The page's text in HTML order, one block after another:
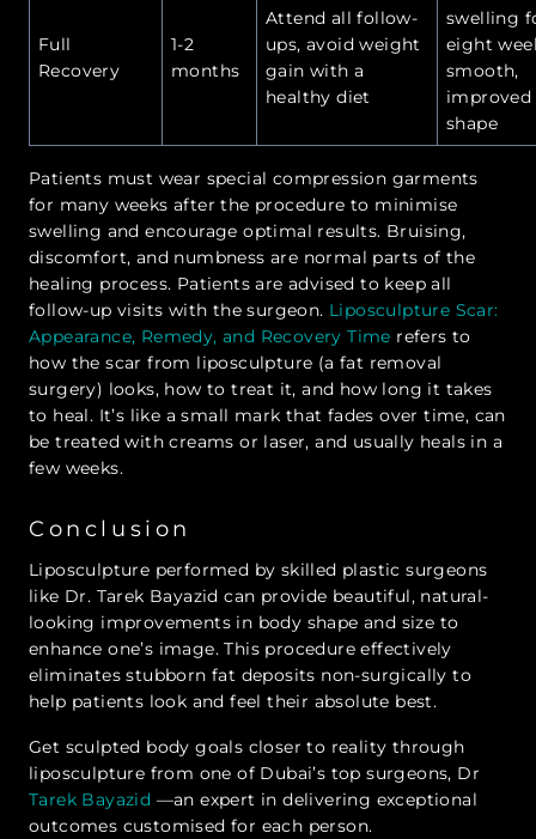
Full
Recovery
1-2
months
Attend all follow-
ups, avoid weight
gain with a
healthy diet
swelling
eight
smooth,
improved
shape
Patients must wear special compression garments
for many weeks after the procedure to minimise
swelling and encourage optimal results. Bruising,
discomfort, and numbness are normal parts of the
healing process. Patients are advised to keep all
follow-up visits with the surgeon. Liposculpture Scar:
Appearance, Remedy, and Recovery Time refers to
how the scar from liposculpture (a fat removal
surgery) looks, how to treat it, and how long it takes
to heal. It’s like a small mark that fades over time, can
be treated with creams or laser, and usually heals in a
few weeks.
Conclusion
Liposculpture performed by skilled plastic surgeons
like Dr. Tarek Bayazid can provide beautiful, natural-
looking improvements in body shape and size to
enhance one’s image. This procedure effectively
eliminates stubborn fat deposits non-surgically to
help patients look and feel their absolute best.
Get sculpted body goals closer to reality through
liposculpture from one of Dubai’s top surgeons, Dr
Tarek Bayazid —an expert in delivering exceptional
outcomes customised for each person.